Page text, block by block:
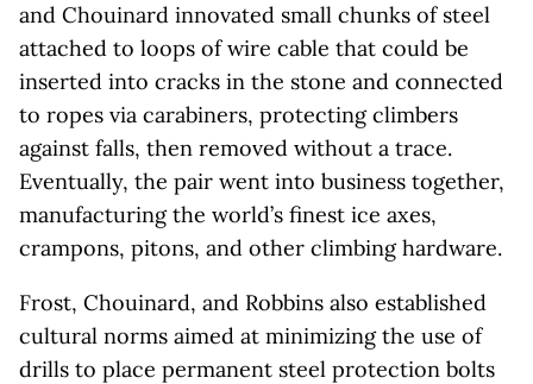
and Chouinard innovated small chunks of steel
attached to loops of wire cable that could be
inserted into cracks in the stone and connected
to ropes via carabiners, protecting climbers
against falls, then removed without a trace.
Eventually, the pair went into business together,
manufacturing the world’s finest ice axes,
crampons, pitons, and other climbing hardware.
Frost, Chouinard, and Robbins also established
cultural norms aimed at minimizing the use of
drills to place permanent steel protection bolts